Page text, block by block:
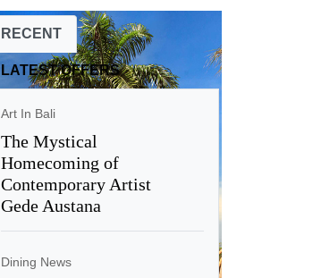
RECENT
LATEST OFFERS
Art In Bali
The Mystical
Homecoming of
Contemporary Artist
Gede Austana
Dining News